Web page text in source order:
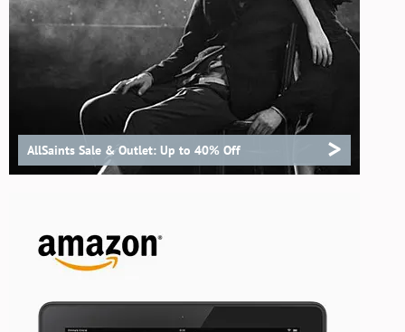
AllSaints Sale & Outlet: Up to 40% Off >